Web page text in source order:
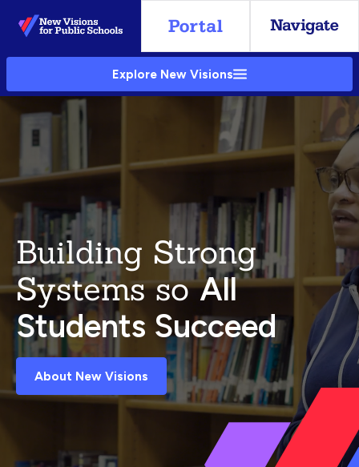
Skip
to
Main
Explore New Visions
Building Strong
Systems soAll
Students Succeed
About New Visions